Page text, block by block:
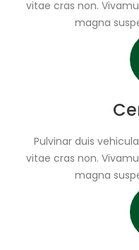
vitae cras non.
magna
Pulvinar duis
vitae cras non.
magna